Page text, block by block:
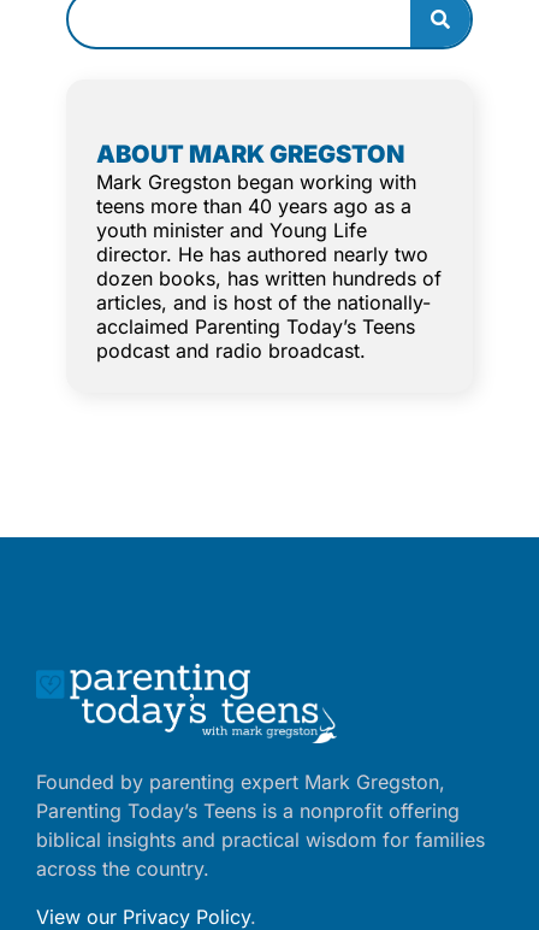
ABOUT MARK GREGSTON
Mark Gregston began working with
teens more than 40 years ago as a
youth minister and Young Life
director. He has authored nearly two
dozen books, has written hundreds of
articles, and is host of the nationally-
acclaimed Parenting Today’s Teens
podcast and radio broadcast.
Founded by parenting expert Mark Gregston,
Parenting Today’s Teens is a nonprofit offering
biblical insights and practical wisdom for families
across the country.
View our Privacy Policy.